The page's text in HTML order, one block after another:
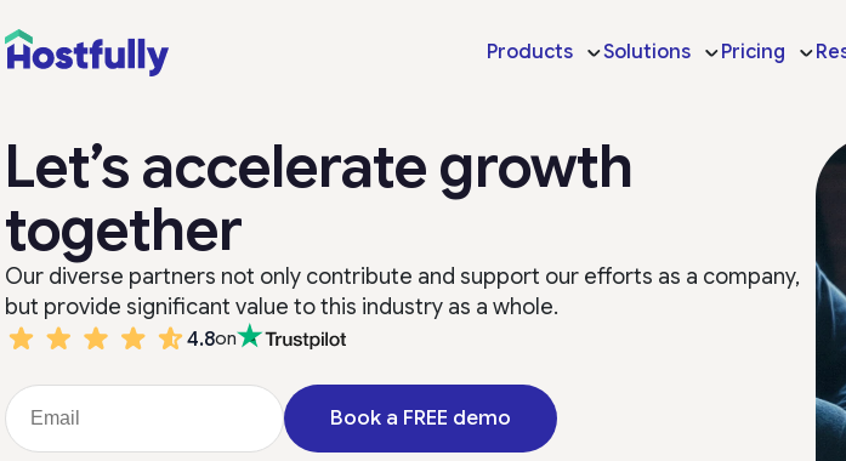
Products Solutions Pricing
Let’s accelerate growth
together
Our diverse partners not only contribute and support our efforts as a company,
but provide significant value to this industry as a whole.
4.8on
Book a FREE demo